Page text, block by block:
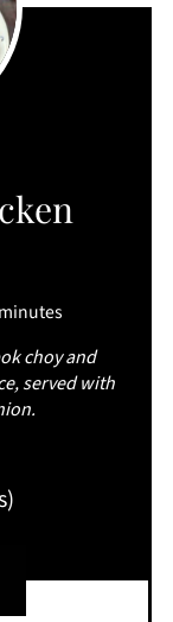
choy and
served with
)